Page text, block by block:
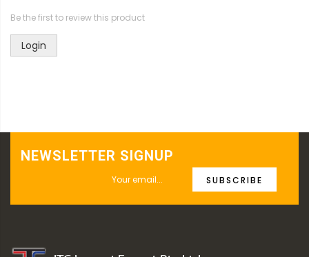
Be the first to review this product
Login
NEWSLETTER SIGNUP
SUBSCRIBE